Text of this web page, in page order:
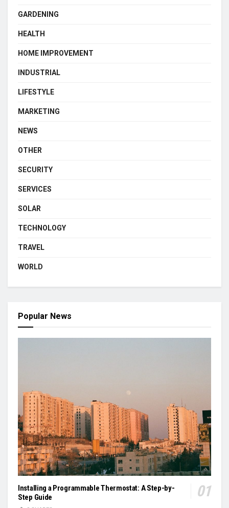
GARDENING
HEALTH
HOME IMPROVEMENT
INDUSTRIAL
LIFESTYLE
MARKETING
NEWS
OTHER
SECURITY
SERVICES
SOLAR
TECHNOLOGY
TRAVEL
WORLD
Popular News
Installing a Programmable Thermostat: A Step-by-
Step Guide